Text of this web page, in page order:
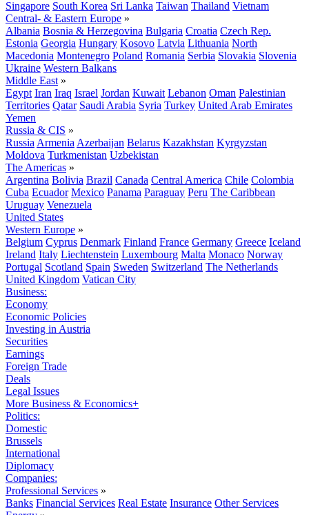
Singapore South Korea Sri Lanka Taiwan Thailand Vietnam
Central- & Eastern Europe »
Albania Bosnia & Herzegovina Bulgaria Croatia Czech Rep.
Estonia Georgia Hungary Kosovo Latvia Lithuania North
Macedonia Montenegro Poland Romania Serbia Slovakia Slovenia
Ukraine Western Balkans
Middle East »
Egypt Iran Iraq Israel Jordan Kuwait Lebanon Oman Palestinian
Territories Qatar Saudi Arabia Syria Turkey United Arab Emirates
Yemen
Russia & CIS »
Russia Armenia Azerbaijan Belarus Kazakhstan Kyrgyzstan
Moldova Turkmenistan Uzbekistan
The Americas »
Argentina Bolivia Brazil Canada Central America Chile Colombia
Cuba Ecuador Mexico Panama Paraguay Peru The Caribbean
Uruguay Venezuela
United States
Western Europe »
Belgium Cyprus Denmark Finland France Germany Greece Iceland
Ireland Italy Liechtenstein Luxembourg Malta Monaco Norway
Portugal Scotland Spain Sweden Switzerland The Netherlands
United Kingdom Vatican City
Business:
Economy
Economic Policies
Investing in Austria
Securities
Earnings
Foreign Trade
Deals
Legal Issues
More Business & Economics+
Politics:
Domestic
Brussels
International
Diplomacy
Companies:
Professional Services »
Banks Financial Services Real Estate Insurance Other Services